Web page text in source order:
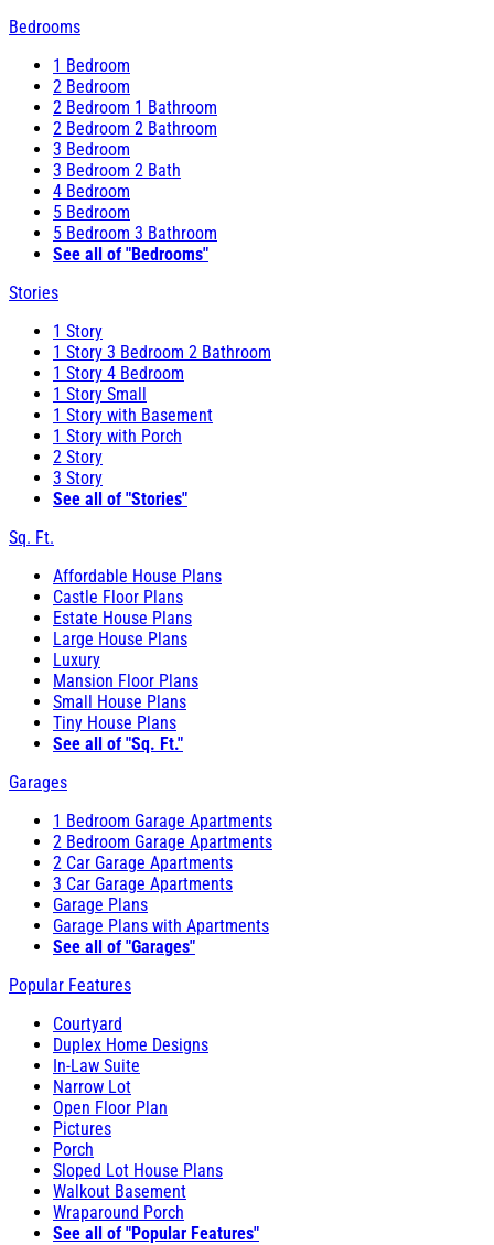
Bedrooms
1 Bedroom
2 Bedroom
2 Bedroom 1 Bathroom
2 Bedroom 2 Bathroom
3 Bedroom
3 Bedroom 2 Bath
4 Bedroom
5 Bedroom
5 Bedroom 3 Bathroom
See all of "Bedrooms"
Stories
1 Story
1 Story 3 Bedroom 2 Bathroom
1 Story 4 Bedroom
1 Story Small
1 Story with Basement
1 Story with Porch
2 Story
3 Story
See all of "Stories"
Sq. Ft.
Affordable House Plans
Castle Floor Plans
Estate House Plans
Large House Plans
Luxury
Mansion Floor Plans
Small House Plans
Tiny House Plans
See all of "Sq. Ft."
Garages
1 Bedroom Garage Apartments
2 Bedroom Garage Apartments
2 Car Garage Apartments
3 Car Garage Apartments
Garage Plans
Garage Plans with Apartments
See all of "Garages"
Popular Features
Courtyard
Duplex Home Designs
In-Law Suite
Narrow Lot
Open Floor Plan
Pictures
Porch
Sloped Lot House Plans
Walkout Basement
Wraparound Porch
See all of "Popular Features"